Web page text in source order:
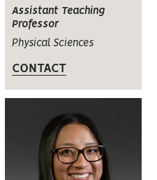
Assistant Teaching
Professor
Physical Sciences
CONTACT